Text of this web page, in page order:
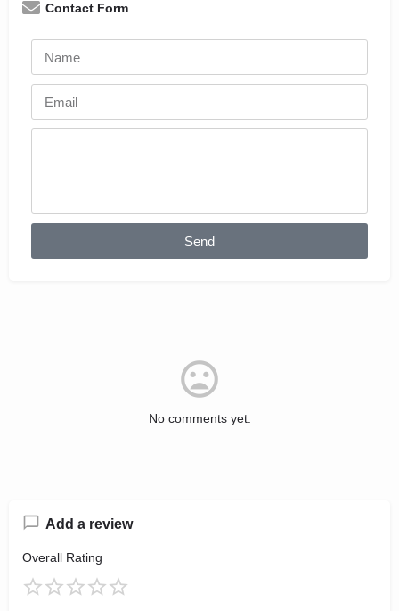
Contact Form
Send
No comments yet.
Add a review
Overall Rating